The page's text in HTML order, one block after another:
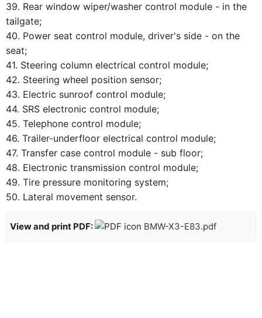
39. Rear window wiper/washer control module - in the
tailgate;
40. Power seat control module, driver's side - on the
seat;
41. Steering column electrical control module;
42. Steering wheel position sensor;
43. Electric sunroof control module;
44. SRS electronic control module;
45. Telephone control module;
46. Trailer-underfloor electrical control module;
47. Transfer case control module - sub floor;
48. Electronic transmission control module;
49. Tire pressure monitoring system;
50. Lateral movement sensor.
View and print PDF: BMW-X3-E83.pdf